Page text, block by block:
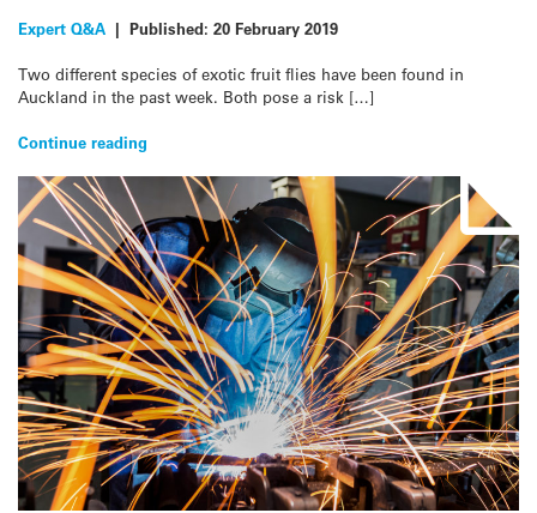
Expert Q&A | Published: 20 February 2019
Two different species of exotic fruit flies have been found in
Auckland in the past week. Both pose a risk […]
Continue reading